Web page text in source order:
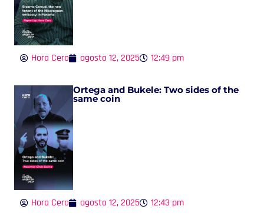
Hora Cero agosto 12, 2025 12:49 pm
Ortega and Bukele: Two sides of the
same coin
Hora Cero agosto 12, 2025 12:43 pm